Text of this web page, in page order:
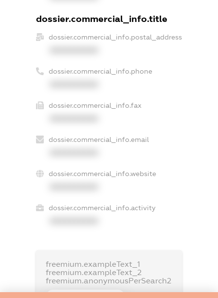
dossier.commercial_info.title
dossier.commercial_info.postal_address
dossier.commercial_info.phone
dossier.commercial_info.fax
dossier.commercial_info.email
dossier.commercial_info.website
dossier.commercial_info.activity
freemium.exampleText_1
freemium.exampleText_2
freemium.anonymousPerSearch2